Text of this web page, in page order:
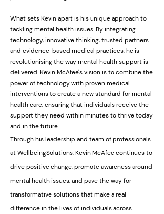
What sets Kevin apart is his unique approach to
tackling mental health issues. By integrating
technology, innovative thinking, trusted partners
and evidence-based medical practices, he is
revolutionising the way mental health support is
delivered. Kevin McAfee's vision is to combine the
power of technology with proven medical
interventions to create a new standard for mental
health care, ensuring that individuals receive the
support they need within minutes to thrive today
and in the future.
Through his leadership and team of professionals
at WellbeingSolutions, Kevin McAfee continues to
drive positive change, promote awareness around
mental health issues, and pave the way for
transformative solutions that make a real
difference in the lives of individuals across